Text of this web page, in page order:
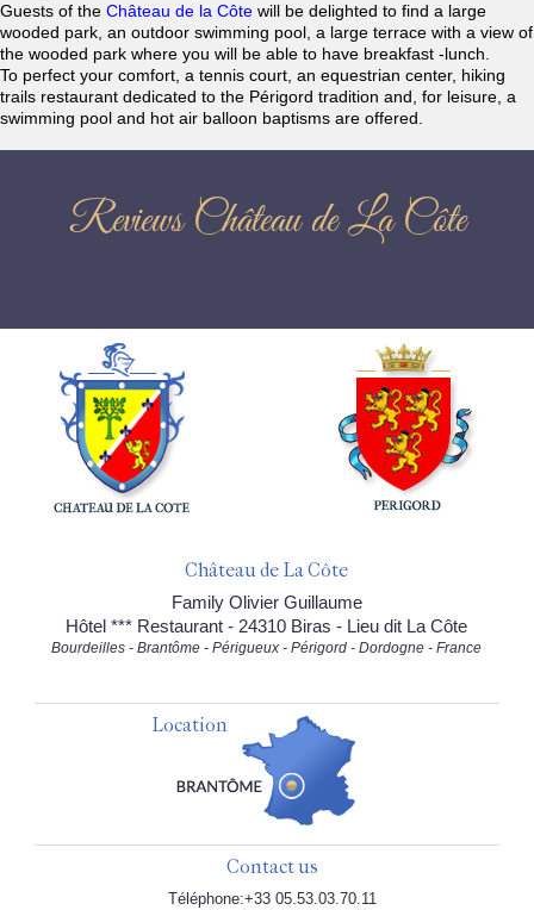
Guests of the Château de la Côte will be delighted to find a large
wooded park, an outdoor swimming pool, a large terrace with a view of
the wooded park where you will be able to have breakfast -lunch.
To perfect your comfort, a tennis court, an equestrian center, hiking
trails restaurant dedicated to the Périgord tradition and, for leisure, a
swimming pool and hot air balloon baptisms are offered.
Reviews Château de La Côte
Château de La Côte
Family Olivier Guillaume
Hôtel *** Restaurant - 24310 Biras - Lieu dit La Côte
Bourdeilles - Brantôme - Périgueux - Périgord - Dordogne - France
Location
Contact us
Téléphone:+33 05.53.03.70.11